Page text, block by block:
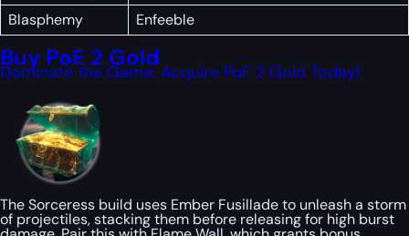
Blasphemy
Enfeeble
Buy PoE 2 Gold
Dominate the Game: Acquire PoE 2 Gold Today!
The Sorceress build uses Ember Fusillade to unleash a storm
of projectiles, stacking them before releasing for high burst